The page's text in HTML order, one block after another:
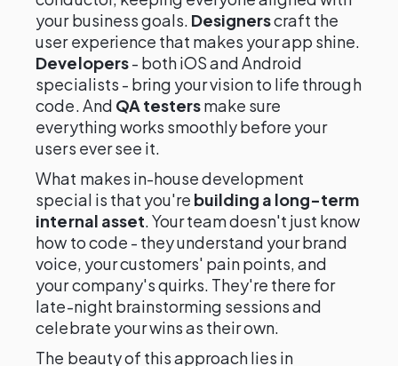
your business goals. Designerscraft the
user experience that makes your app shine.
Developers- both iOS and Android
specialists - bring your vision to life through
code. And QA testersmake sure
everything works smoothly before your
users ever see it.
What makes in-house development
special is that you're building a long-term
internal asset. Your team doesn't just know
how to code - they understand your brand
voice, your customers' pain points, and
your company's quirks. They're there for
late-night brainstorming sessions and
celebrate your wins as their own.
The beauty of this approach lies in